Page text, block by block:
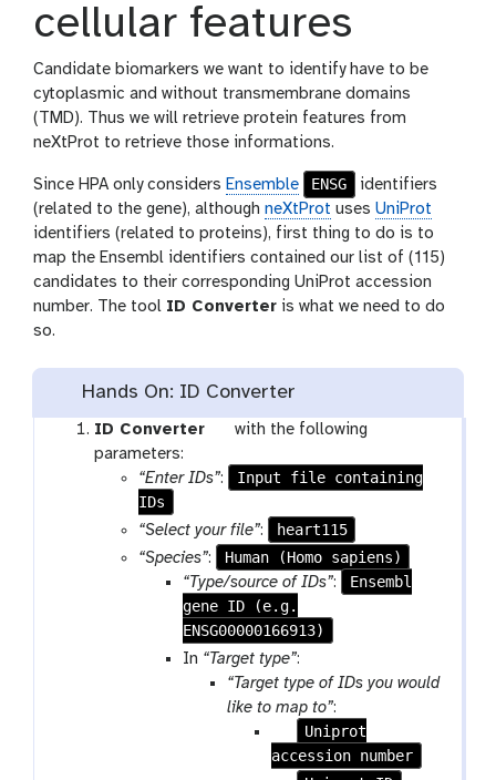
cellular features
Candidate biomarkers we want to identify have to be
cytoplasmic and without transmembrane domains
(TMD). Thus we will retrieve protein features from
neXtProt to retrieve those informations.
Since HPA only considers Ensemble ENSG
identifiers
(related to the gene), although neXtProt uses UniProt
identifiers (related to proteins), first thing to do is to
map the Ensembl identifiers contained our list of (115)
candidates to their corresponding UniProt accession
number. The tool ID Converter is what we need to do
so.
Hands On: ID Converter
ID Converter
t
o
with the following
parameters:
“Enter IDs”:
Input file containing
IDs
“Select your file”:
heart115
“Species”:
Human (Homo sapiens)
“Type/source of IDs”:
Ensembl
gene ID (e.g.
ENSG00000166913)
In “Target type”:
“Target type of IDs you would
like to map to”:
a
Uniprot
accession number